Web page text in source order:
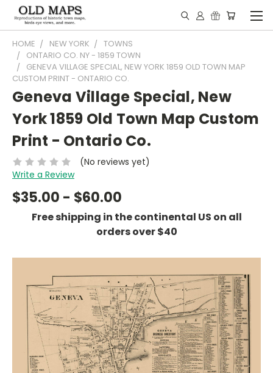
HOME NEW YORK
TOWNS
ONTARIO CO. NY - 1859 TOWN
GENEVA VILLAGE SPECIAL, NEW YORK 1859 OLD TOWN MAP
CUSTOM PRINT - ONTARIO CO.
Geneva Village Special, New
York 1859 Old Town Map Custom
Print - Ontario Co.
(No reviews yet)
Write a Review
$35.00 - $60.00
Free shipping in the continental US on all
orders over $40